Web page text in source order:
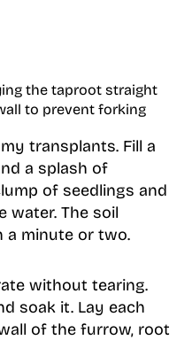
the taproot straight
to prevent forking
transplants. Fill a
a splash of
of seedlings and
water. The soil
a minute or two.
without tearing.
soak it. Lay each
of the furrow, root